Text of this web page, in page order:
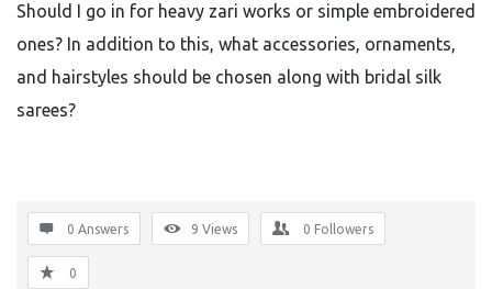
Should I go in for heavy zari works or simple embroidered
ones? In addition to this, what accessories, ornaments,
and hairstyles should be chosen along with bridal silk
sarees?
0 Answers 9 Views 0 Followers
0